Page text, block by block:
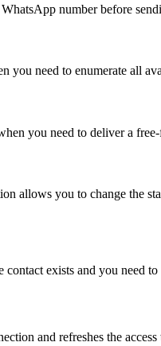
number before
you need to enumerate all
you need to deliver a
allows you to change the
exists and you need
and refreshes the